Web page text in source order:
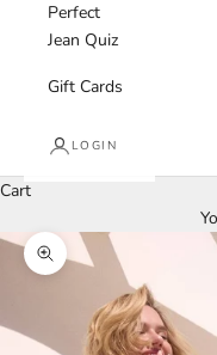
Perfect
Jean Quiz
Gift Cards
LOGIN
Cart
Zoom picture